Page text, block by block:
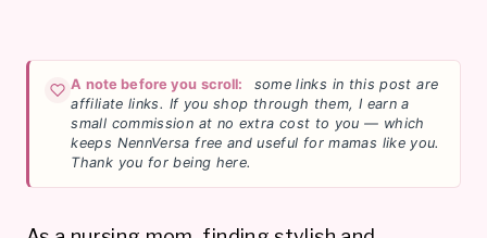
A note before you scroll:
some links in this post are
affiliate links. If you shop through them, I earn a
small commission at no extra cost to you — which
keeps NennVersa free and useful for mamas like you.
Thank you for being here.